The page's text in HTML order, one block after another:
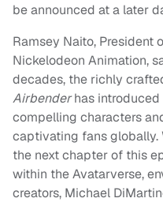
be announced at a later
Ramsey Naito, President
Nickelodeon Animation,
decades, the richly
Airbenderhas
compelling characters
captivating fans globally.
the next chapter of this
within the Avatarverse,
creators, Michael